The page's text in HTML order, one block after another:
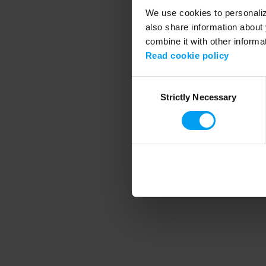
We use cookies to
also share information
combine it with other
Read cookie policy
SelectionStrictly Necessary
Application